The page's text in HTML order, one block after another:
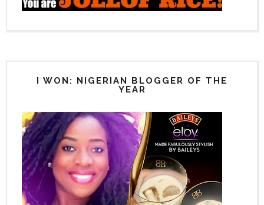
I WON: NIGERIAN BLOGGER OF THE
YEAR